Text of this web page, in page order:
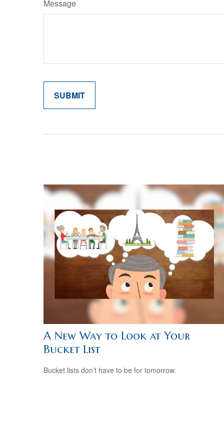
Message
A New Way to Look at Your
Bucket List
Bucket lists don’t have to be for tomorrow.